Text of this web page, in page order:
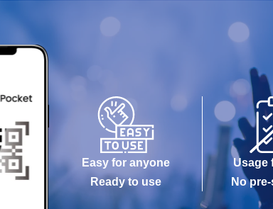
Easy for anyone
Ready to use
Usage
No